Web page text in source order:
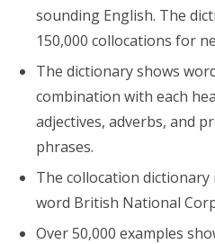
sounding English. The
150,000 collocations for
The dictionary shows
combination with each
adjectives, adverbs, and
phrases.
The collocation dictionary
word British National
Over 50,000 examples